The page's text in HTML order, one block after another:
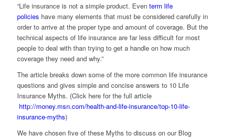
“Life insurance is not a simple product. Even term life
policies have many elements that must be considered carefully in
order to arrive at the proper type and amount of coverage. But the
technical aspects of life insurance are far less difficult for most
people to deal with than trying to get a handle on how much
coverage they need and why.”
The article breaks down some of the more common life insurance
questions and gives simple and concise answers to 10 Life
Insurance Myths. (Click here for the full article
http://money.msn.com/health-and-life-insurance/top-10-life-
insurance-myths)
We have chosen five of these Myths to discuss on our Blog